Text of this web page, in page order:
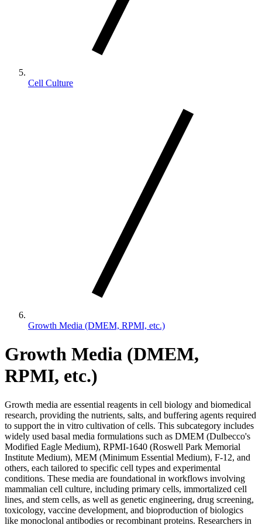
Cell Culture
Growth Media (DMEM, RPMI, etc.)
Growth Media (DMEM,
RPMI, etc.)
Growth media are essential reagents in cell biology and biomedical
research, providing the nutrients, salts, and buffering agents required
to support the in vitro cultivation of cells. This subcategory includes
widely used basal media formulations such as DMEM (Dulbecco's
Modified Eagle Medium), RPMI-1640 (Roswell Park Memorial
Institute Medium), MEM (Minimum Essential Medium), F-12, and
others, each tailored to specific cell types and experimental
conditions. These media are foundational in workflows involving
mammalian cell culture, including primary cells, immortalized cell
lines, and stem cells, as well as genetic engineering, drug screening,
toxicology, vaccine development, and bioproduction of biologics
like monoclonal antibodies or recombinant proteins. Researchers in